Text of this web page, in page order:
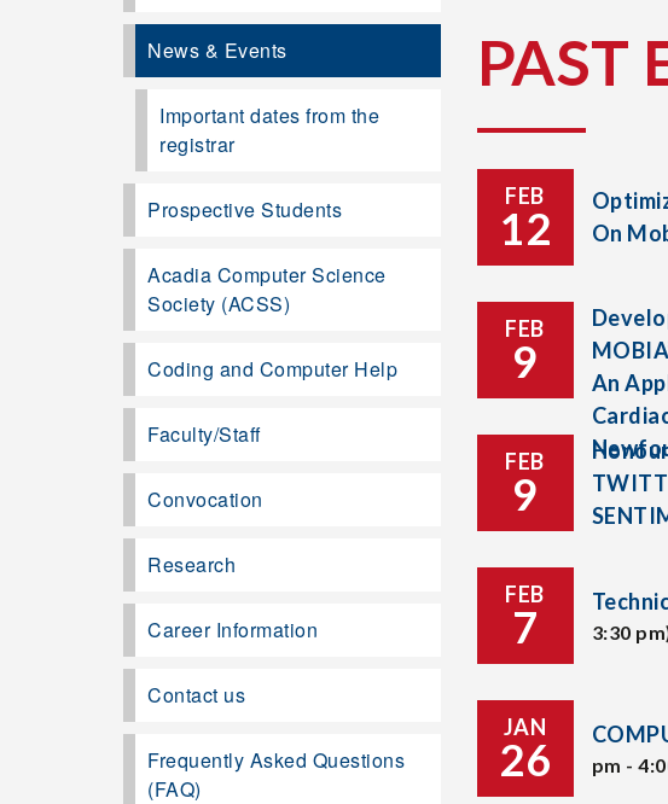
PAST
FEB
12
On
FEB
9
An
FEB
9
FEB
7
3:30
JAN
26
pm -
News & Events
Important dates from the
registrar
Prospective Students
Acadia Computer Science
Society (ACSS)
Coding and Computer Help
Faculty/Staff
Convocation
Research
Career Information
Contact us
Frequently Asked Questions
(FAQ)